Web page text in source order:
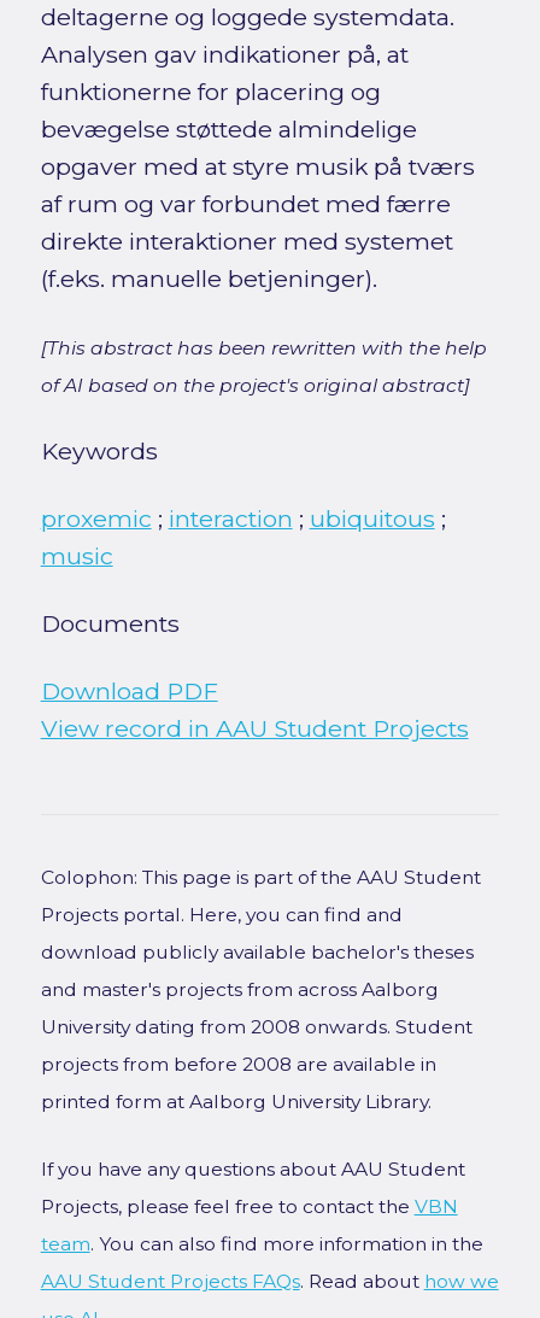
deltagerne og loggede systemdata.
Analysen gav indikationer på, at
funktionerne for placering og
bevægelse støttede almindelige
opgaver med at styre musik på tværs
af rum og var forbundet med færre
direkte interaktioner med systemet
(f.eks. manuelle betjeninger).
[This abstract has been rewritten with the help
of AI based on the project's original abstract]
Keywords
proxemic ; interaction ; ubiquitous ;
music
Documents
Download PDF
View record in AAU Student Projects
Colophon: This page is part of the AAU Student
Projects portal. Here, you can find and
download publicly available bachelor's theses
and master's projects from across Aalborg
University dating from 2008 onwards. Student
projects from before 2008 are available in
printed form at Aalborg University Library.
If you have any questions about AAU Student
Projects, please feel free to contact the VBN
team. You can also find more information in the
AAU Student Projects FAQs. Read about how we